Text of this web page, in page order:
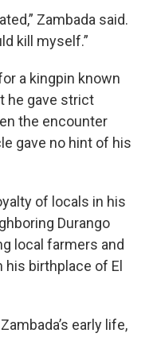
Zambada said.
kill myself.”
a kingpin known
he gave strict
the encounter
gave no hint of his
of locals in his
Durango
local farmers and
birthplace of El
early life,